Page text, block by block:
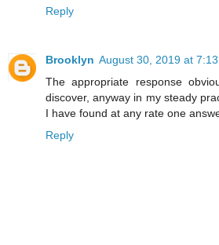
Reply
Brooklyn August 30, 2019 at 7:13
The appropriate response
discover, anyway in my steady
I have found at any rate one
Reply